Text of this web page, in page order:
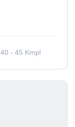
40 - 45 Kmpl